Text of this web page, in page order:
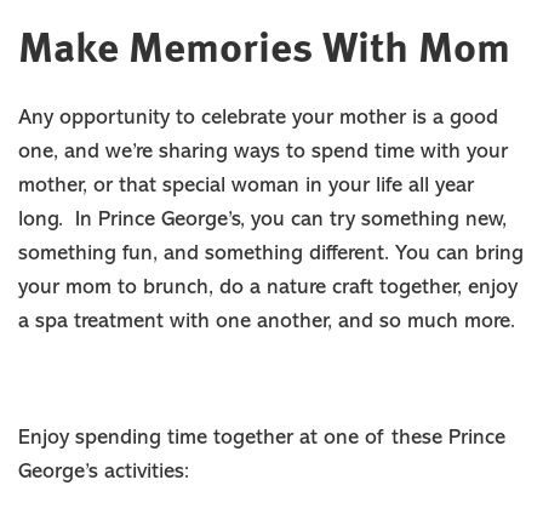
Food & Drink
Blog
MEETINGS
MEMBER
MEDIA ROOM
Make Memories With Mom
Any opportunity to celebrate your mother is a good
one, and we’re sharing ways to spend time with your
mother, or that special woman in your life all year
long. In Prince George’s, you can try something new,
something fun, and something different. You can bring
your mom to brunch, do a nature craft together, enjoy
a spa treatment with one another, and so much more.
Enjoy spending time together at one of these Prince
George’s activities: